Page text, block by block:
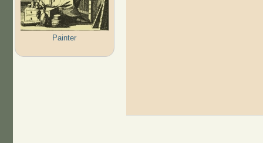
Painter